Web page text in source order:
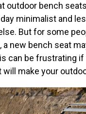
outdoor bench
minimalist and
But for some
a new bench seat
can be frustrating
will make your